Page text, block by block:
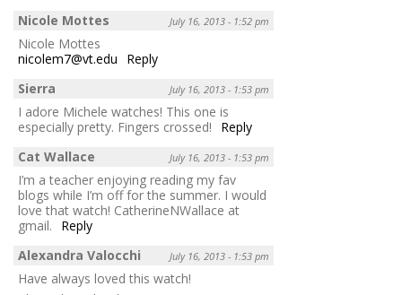
Nicole Mottes
July 16, 2013 - 1:52 pm
Nicole Mottes
nicolem7@vt.edu
Reply
Sierra
July 16, 2013 - 1:53 pm
I adore Michele watches! This one is
especially pretty. Fingers crossed!
Reply
Cat Wallace
July 16, 2013 - 1:53 pm
I’m a teacher enjoying reading my fav
blogs while I’m off for the summer. I would
love that watch! CatherineNWallace at
gmail.
Reply
Alexandra Valocchi
July 16, 2013 - 1:53 pm
Have always loved this watch!